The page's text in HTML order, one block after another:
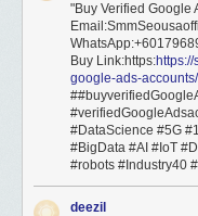
"Buy Verified Google
Buy Link:https:
google-ads-accounts/
#DataScience #5G
#BigData #AI #IoT
#robots #Industry40
deezil